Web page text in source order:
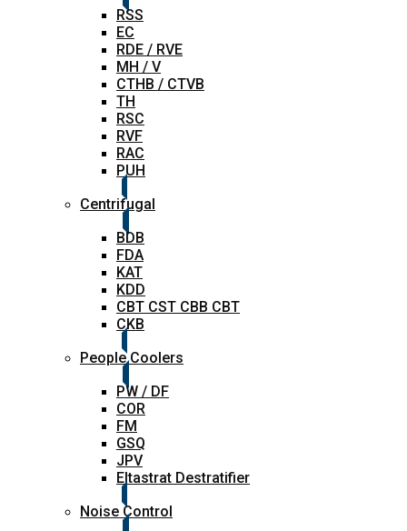
RSS
EC
RDE / RVE
MH / V
CTHB / CTVB
TH
RSC
RVF
RAC
PUH
Centrifugal
BDB
FDA
KAT
KDD
CBT CST CBB CBT
CKB
People Coolers
PW / DF
COR
FM
GSQ
JPV
Eltastrat Destratifier
Noise Control